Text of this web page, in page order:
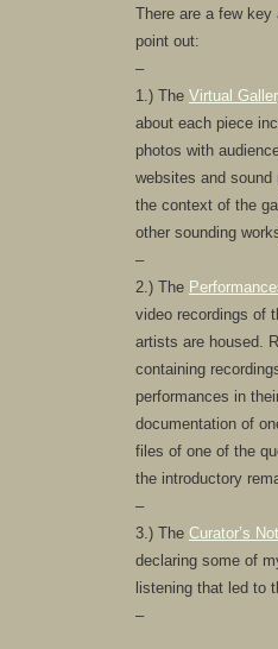
There are a few key
point out:
–
1.) The Virtual
about each piece
photos with
websites and
the context of the
other sounding
–
2.) The
video recordings of
artists are housed.
containing
performances in
documentation of
files of one of the
the introductory
–
3.) The Curator’s
declaring some of
listening that led to
–